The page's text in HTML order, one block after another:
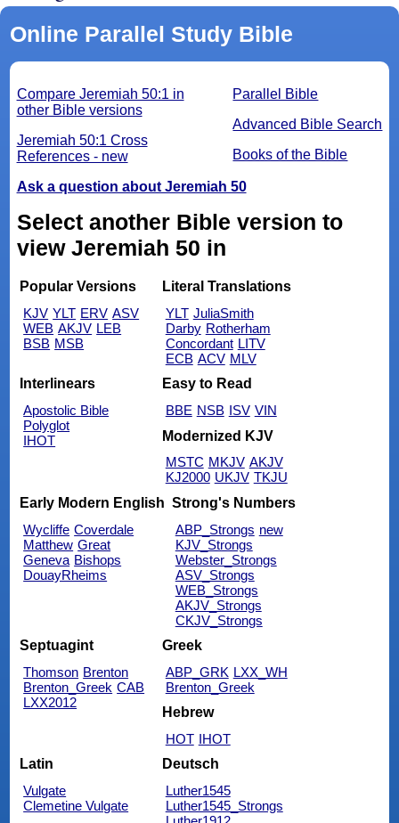
Online Parallel Study Bible
Parallel Bible
Advanced Bible Search
Books of the Bible
Compare Jeremiah 50:1 in
other Bible versions
Jeremiah 50:1 Cross
References - new
Ask a question about Jeremiah 50
Select another Bible version to
view Jeremiah 50 in
Popular Versions
KJV YLT ERV ASV
WEB AKJV LEB
BSB MSB
Literal Translations
YLT JuliaSmith
Darby Rotherham
Concordant LITV
ECB ACV MLV
Interlinears
Apostolic Bible
Polyglot
IHOT
Easy to Read
BBE NSB ISV VIN
Modernized KJV
MSTC MKJV AKJV
KJ2000 UKJV TKJU
Early Modern English
Wycliffe Coverdale
Matthew Great
Geneva Bishops
DouayRheims
Strong's Numbers
ABP_Strongs new
KJV_Strongs
Webster_Strongs
ASV_Strongs
WEB_Strongs
AKJV_Strongs
CKJV_Strongs
Septuagint
Thomson Brenton
Brenton_Greek CAB
LXX2012
Greek
ABP_GRK LXX_WH
Brenton_Greek
Hebrew
HOT IHOT
Latin
Vulgate
Clemetine Vulgate
Deutsch
Luther1545
Luther1545_Strongs